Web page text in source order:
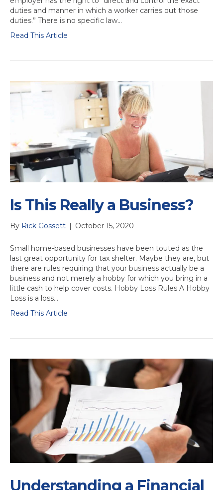
duties and manner in which a worker carries out those
duties.” There is no specific law…
Read This Article
Is This Really a Business?
By Rick Gossett October 15, 2020
Small home-based businesses have been touted as the
last great opportunity for tax shelter. Maybe they are, but
there are rules requiring that your business actually be a
business and not merely a hobby for which you bring in a
little cash to help cover costs. Hobby Loss Rules A Hobby
Loss is a loss…
Read This Article
Understanding a Financial